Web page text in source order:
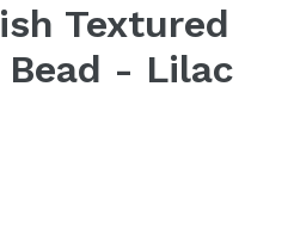
Textured
- Lilac